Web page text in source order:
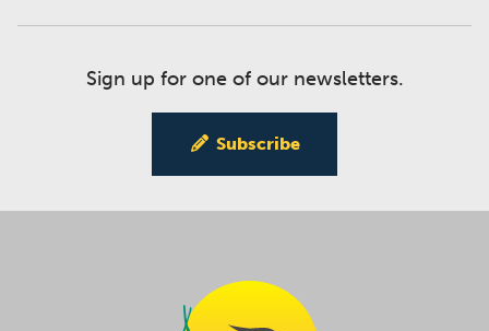
Sign up for one of our newsletters.
Subscribe